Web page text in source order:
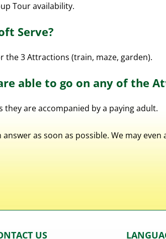
Tour availability.
Serve?
the 3 Attractions (train, maze, garden).
able to go on any of the
are accompanied by a paying adult.
as soon as possible. We may
US